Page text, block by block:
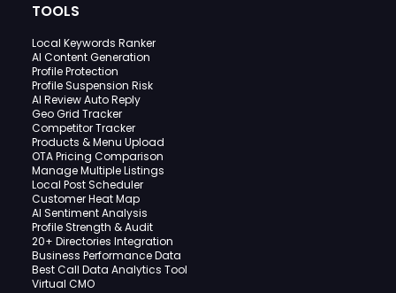
TOOLS
Local Keywords Ranker
AI Content Generation
Profile Protection
Profile Suspension Risk
AI Review Auto Reply
Geo Grid Tracker
Competitor Tracker
Products & Menu Upload
OTA Pricing Comparison
Manage Multiple Listings
Local Post Scheduler
Customer Heat Map
AI Sentiment Analysis
Profile Strength & Audit
20+ Directories Integration
Business Performance Data
Best Call Data Analytics Tool
Virtual CMO